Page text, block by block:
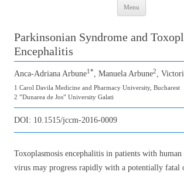
Menu
Parkinsonian Syndrome and
Encephalitis
Anca-Adriana Arbune1*, Manuela Arbune2,
1 Carol Davila Medicine and Pharmacy University, Bucharest
2 ”Dunarea de Jos” University Galati
DOI: 10.1515/jccm-2016-0009
Toxoplasmosis encephalitis in patients with
virus may progress rapidly with a potentially fatal